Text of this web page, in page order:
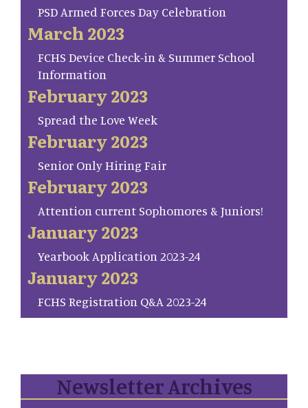
PSD Armed Forces Day Celebration
March 2023
FCHS Device Check-in & Summer School
Information
February 2023
Spread the Love Week
February 2023
Senior Only Hiring Fair
February 2023
Attention current Sophomores & Juniors!
January 2023
Yearbook Application 2023-24
January 2023
FCHS Registration Q&A 2023-24
Newsletter Archives